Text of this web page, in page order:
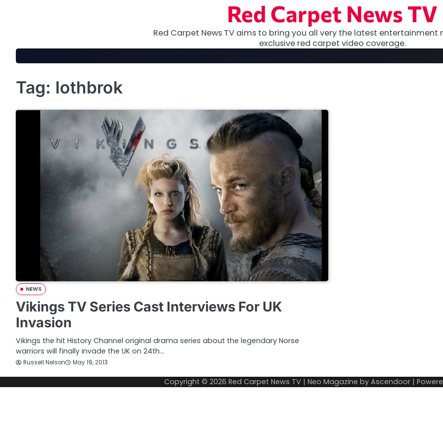
Red Carpet News TV
Red Carpet News TV aims to bring you all very the latest entertainment
exclusive red carpet video coverage.
Tag: lothbrok
NEWS
Vikings TV Series Cast Interviews For UK
Invasion
Vikings the hit History Channel original drama series about the legendary Norse
warriors will finally invade the UK on 24th…
Russell Nelson May 19, 2013
Copyright © 2026 Red Carpet News TV | Neo Magazine by Ascendoor |